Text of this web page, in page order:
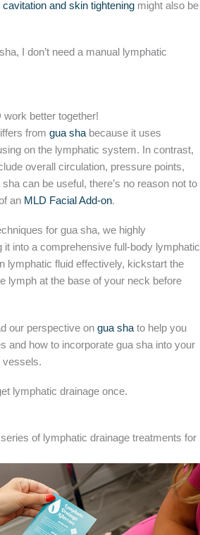
cavitation and skin tightening might also be
I don’t need a manual lymphatic
work better together!
from gua sha because it uses
on the lymphatic system. In contrast,
overall circulation, pressure points,
can be useful, there’s no reason not to
an MLD Facial Add-on.
for gua sha, we highly
it into a comprehensive full-body lymphatic
lymphatic fluid effectively, kickstart the
lymph at the base of your neck before
our perspective on gua sha to help you
and how to incorporate gua sha into your
vessels.
lymphatic drainage once.
of lymphatic drainage treatments for